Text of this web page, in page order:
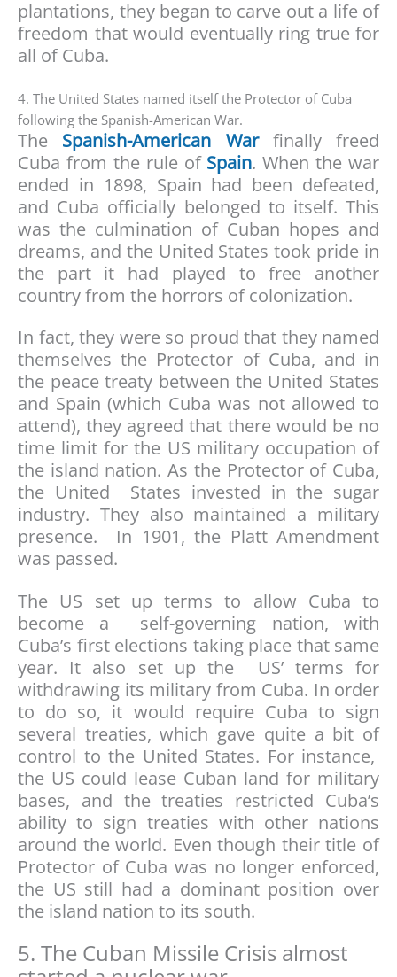
plantations, they began to carve out a life of
freedom that would eventually ring true for
all of Cuba.
4. The United States named itself the Protector of Cuba
following the Spanish-American War.
The Spanish-American Warfinally freed
Cuba from the rule of Spain. When the war
ended in 1898, Spain had been defeated,
and Cuba officially belonged to itself. This
was the culmination of Cuban hopes and
dreams, and the United States took pride in
the part it had played to free another
country from the horrors of colonization.
In fact, they were so proud that they named
themselves the Protector of Cuba, and in
the peace treaty between the United States
and Spain (which Cuba was not allowed to
attend), they agreed that there would be no
time limit for the US military occupation of
the island nation. As the Protector of Cuba,
the United States invested in the sugar
industry. They also maintained a military
presence. In 1901, the Platt Amendment
was passed.
The US set up terms to allow Cuba to
become a self-governing nation, with
Cuba’s first elections taking place that same
year. It also set up the US’ terms for
withdrawing its military from Cuba. In order
to do so, it would require Cuba to sign
several treaties, which gave quite a bit of
control to the United States. For instance,
the US could lease Cuban land for military
bases, and the treaties restricted Cuba’s
ability to sign treaties with other nations
around the world. Even though their title of
Protector of Cuba was no longer enforced,
the US still had a dominant position over
the island nation to its south.
5. The Cuban Missile Crisis almost